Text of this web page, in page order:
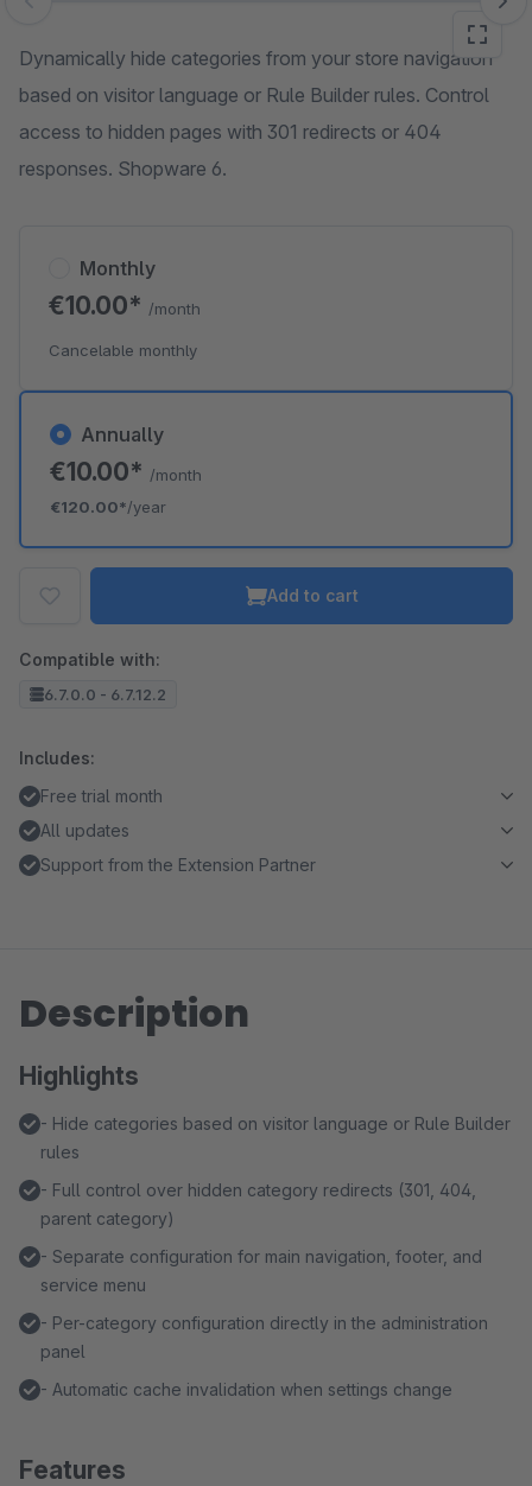
Skip image gallery
Dynamically hide categories from your store navigation
based on visitor language or Rule Builder rules. Control
access to hidden pages with 301 redirects or 404
responses. Shopware 6.
Annually
€10.00* /month
€120.00*/year
Monthly
€10.00* /month
Cancelable monthly
Add to cart
Compatible with:
6.7.0.0 - 6.7.12.2
Includes:
Free trial month
All updates
Support from the Extension Partner
Description
Highlights
- Hide categories based on visitor language or Rule Builder
rules
- Full control over hidden category redirects (301, 404,
parent category)
- Separate configuration for main navigation, footer, and
service menu
- Per-category configuration directly in the administration
panel
- Automatic cache invalidation when settings change
Features